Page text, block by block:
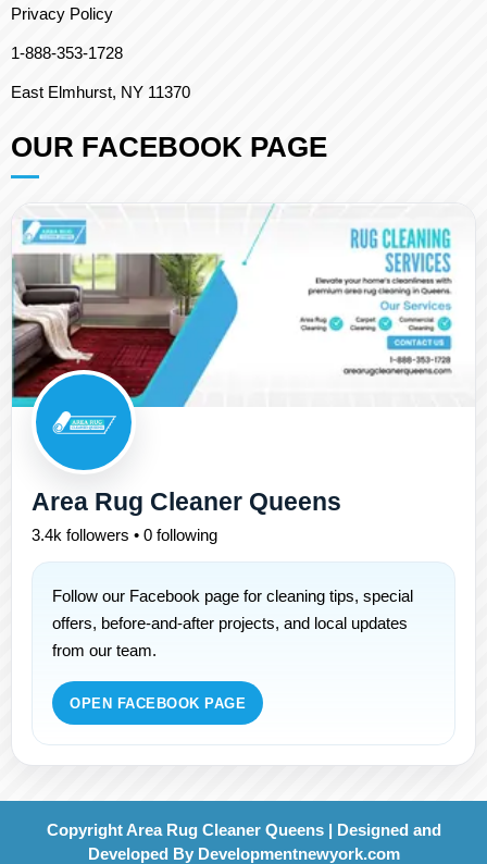
Privacy Policy
1-888-353-1728
East Elmhurst, NY 11370
OUR FACEBOOK PAGE
Area Rug Cleaner Queens
3.4k followers • 0 following
Follow our Facebook page for cleaning tips, special
offers, before-and-after projects, and local updates
from our team.
OPEN FACEBOOK PAGE
Copyright Area Rug Cleaner Queens | Designed and
Developed By Developmentnewyork.com